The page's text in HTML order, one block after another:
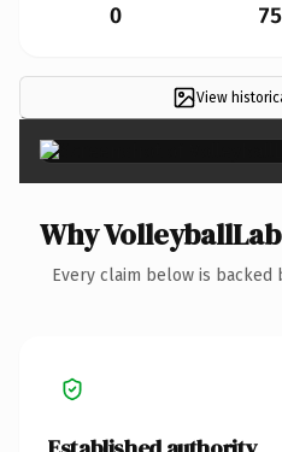
0 75
View
Why
Every claim below is